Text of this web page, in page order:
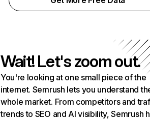
Wait! Let's zoom out.
You're looking at one small piece of the
internet. Semrush lets you understand
whole market. From competitors and
trends to SEO and AI visibility, Semrush